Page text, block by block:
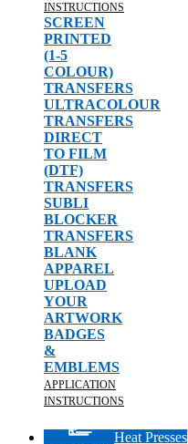
INSTRUCTIONS
SCREEN
PRINTED
(1-5
COLOUR)
TRANSFERS
ULTRACOLOUR
TRANSFERS
DIRECT
TO FILM
(DTF)
TRANSFERS
SUBLI
BLOCKER
TRANSFERS
BLANK
APPAREL
UPLOAD
YOUR
ARTWORK
BADGES
&
EMBLEMS
APPLICATION
INSTRUCTIONS
Heat Presses